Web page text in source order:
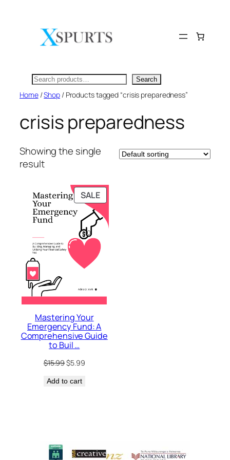
Search Search
Home/Shop/ Products tagged “crisis preparedness”
crisis preparedness
Showing the single
result
SALEPRODUCT
ON
SALE
Mastering Your
Emergency Fund: A
Comprehensive Guide
to Buil …
$15.99Original
was:
$5.99Current
Add to cart